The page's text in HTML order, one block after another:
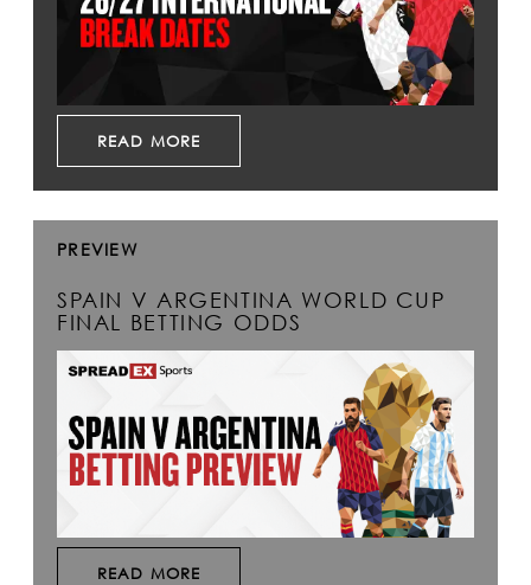
READ MORE
PREVIEW
SPAIN V ARGENTINA WORLD CUP
FINAL BETTING ODDS
READ MORE